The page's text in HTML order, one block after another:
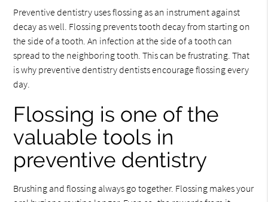
Preventive dentistry uses flossing as an instrument against
decay as well. Flossing prevents tooth decay from starting on
the side of a tooth. An infection at the side of a tooth can
spread to the neighboring tooth. This can be frustrating. That
is why preventive dentistry dentists encourage flossing every
day.
Flossing is one of the
valuable tools in
preventive dentistry
Brushing and flossing always go together. Flossing makes your